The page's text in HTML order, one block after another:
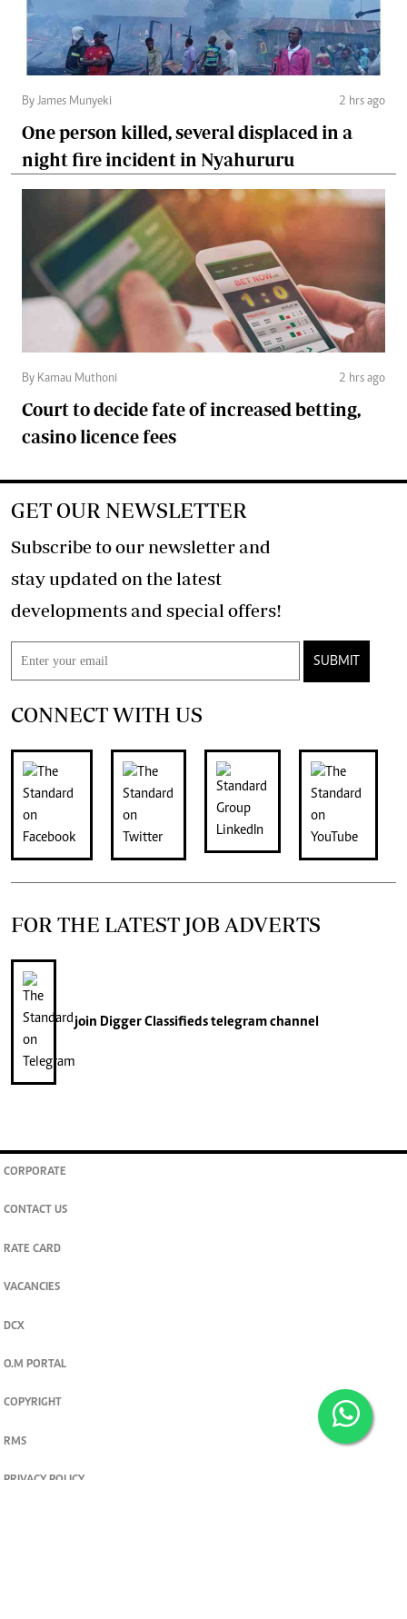
By James Munyeki 2 hrs ago
One person killed, several displaced in a
night fire incident in Nyahururu
By Kamau Muthoni 2 hrs ago
Court to decide fate of increased betting,
casino licence fees
GET OUR NEWSLETTER
Subscribe to our newsletter and
stay updated on the latest
developments and special offers!
SUBMIT
CONNECT WITH US
FOR THE LATEST JOB ADVERTS
join Digger Classifiedstelegram channel
CORPORATE
CONTACT US
RATE CARD
VACANCIES
DCX
O.M PORTAL
COPYRIGHT
RMS
PRIVACY POLICY